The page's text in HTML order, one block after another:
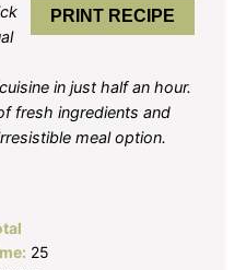
PRINT RECIPE
in just half an hour.
fresh ingredients and
meal option.
25